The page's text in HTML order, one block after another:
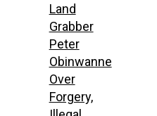
Land
Grabber
Peter
Obinwanne
Over
Forgery,